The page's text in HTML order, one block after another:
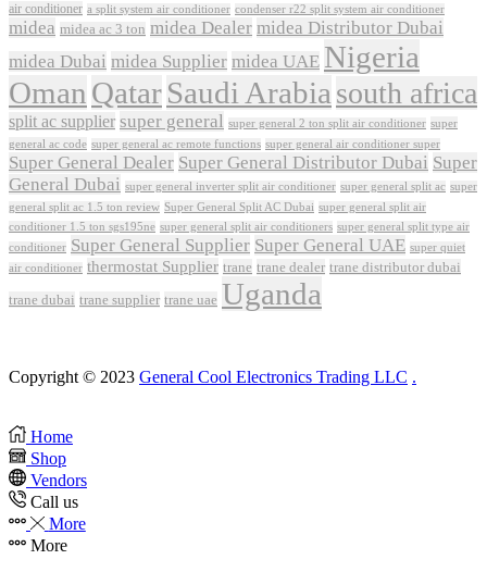
air conditioner a split system air conditioner condenser r22 split system air conditioner
midea midea ac 3 ton midea Dealer midea Distributor Dubai
midea Dubai midea Supplier midea UAE Nigeria
Oman QatarSaudi Arabia south africa
split ac supplier super general super general 2 ton split air conditioner super
general ac code super general ac remote functions super general air conditioner super
Super General Dealer Super General Distributor Dubai Super
General Dubai super general inverter split air conditioner super general split ac super
general split ac 1.5 ton review Super General Split AC Dubai super general split air
conditioner 1.5 ton sgs195ne super general split air conditioners super general split type air
conditioner Super General Supplier Super General UAE super quiet
air conditioner thermostat Supplier trane trane dealer trane distributor dubai
trane dubai trane supplier trane uae Uganda
Copyright © 2023 General Cool Electronics Trading LLC .
Home
Shop
Vendors
Call us
More
More